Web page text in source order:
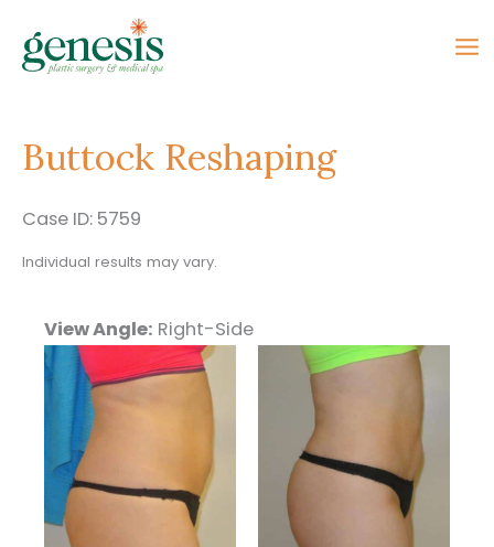
content
Buttock Reshaping
Case ID: 5759
Individual results may vary.
View Angle: Right-Side